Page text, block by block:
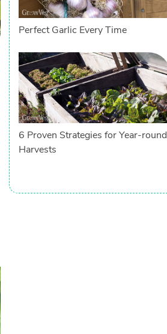
Perfect Garlic Every Time
6 Proven Strategies for Year-round
Harvests